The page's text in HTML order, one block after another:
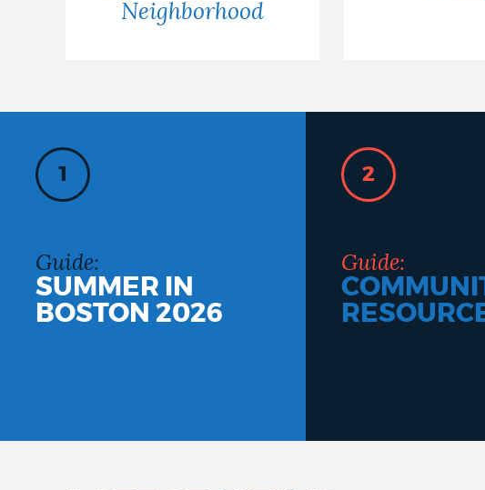
Neighborhood
1
Guide:
SUMMER IN
BOSTON 2026
2
Guide: